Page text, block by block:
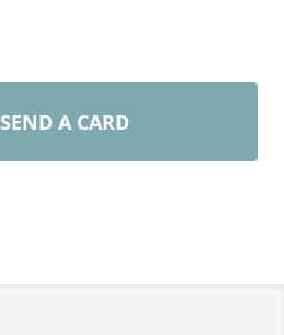
SEND A CARD